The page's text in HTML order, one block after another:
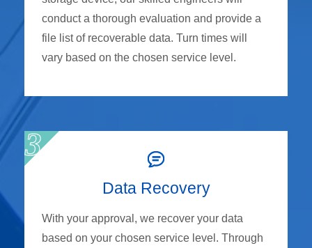
conduct a thorough evaluation and provide a
file list of recoverable data. Turn times will
vary based on the chosen service level.
Data Recovery
With your approval, we recover your data
based on your chosen service level. Through